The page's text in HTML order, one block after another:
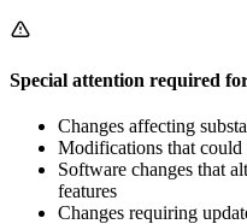
Special attention required
Changes affecting
Modifications that could
Software changes that
features
Changes requiring